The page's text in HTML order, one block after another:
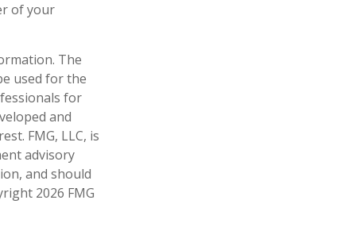
of your
The
used for the
for
and
FMG, LLC, is
advisory
and should
2026 FMG